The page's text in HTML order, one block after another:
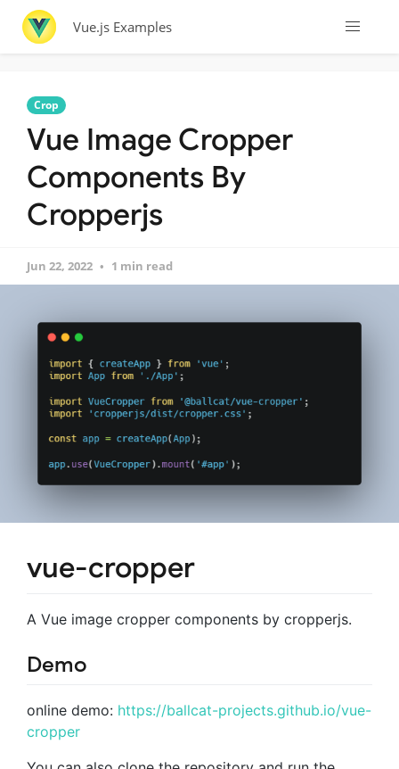
Vue.js Examples
Crop
Vue Image Cropper
Components By
Cropperjs
Jun 22, 2022 1 min read
vue-cropper
A Vue image cropper components by cropperjs.
Demo
online demo: https://ballcat-projects.github.io/vue-
cropper